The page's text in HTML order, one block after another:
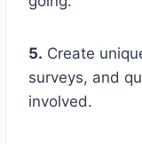
5. Create
surveys, and
involved.